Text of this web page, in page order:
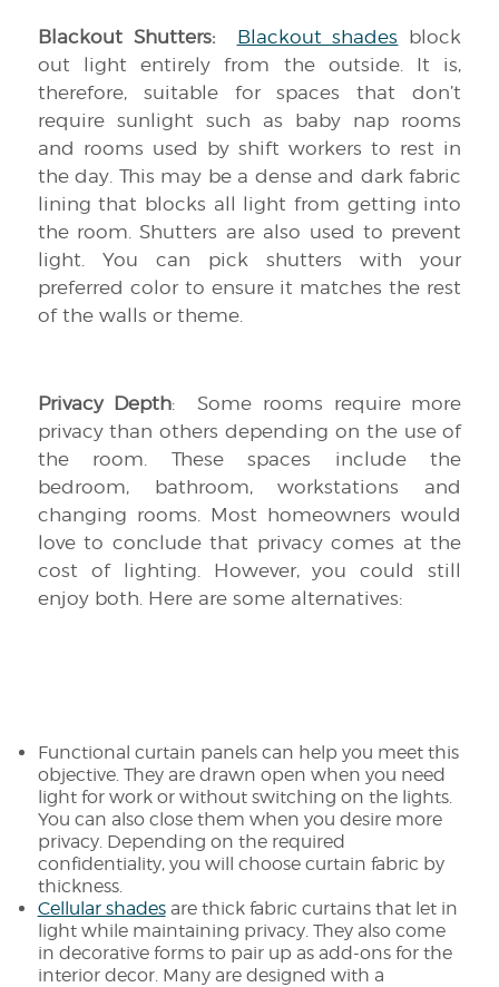
Blackout Shutters: Blackout shades block
out light entirely from the outside. It is,
therefore, suitable for spaces that don’t
require sunlight such as baby nap rooms
and rooms used by shift workers to rest in
the day. This may be a dense and dark fabric
lining that blocks all light from getting into
the room. Shutters are also used to prevent
light. You can pick shutters with your
preferred color to ensure it matches the rest
of the walls or theme.
Privacy Depth: Some rooms require more
privacy than others depending on the use of
the room. These spaces include the
bedroom, bathroom, workstations and
changing rooms. Most homeowners would
love to conclude that privacy comes at the
cost of lighting. However, you could still
enjoy both. Here are some alternatives:
Functional curtain panels can help you meet this
objective. They are drawn open when you need
light for work or without switching on the lights.
You can also close them when you desire more
privacy. Depending on the required
confidentiality, you will choose curtain fabric by
thickness.
Cellular shadesare thick fabric curtains that let in
light while maintaining privacy. They also come
in decorative forms to pair up as add-ons for the
interior decor. Many are designed with a